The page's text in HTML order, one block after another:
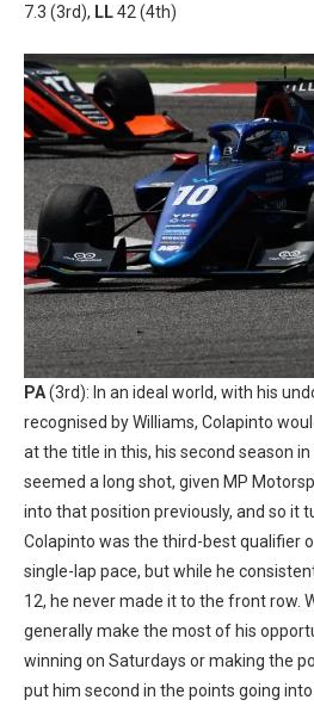
7.3 (3rd), LL42 (4th)
PA(3rd): In an ideal world, with his
recognised by Williams, Colapinto
at the title in this, his second season
seemed a long shot, given MP
into that position previously, and so it
Colapinto was the third-best qualifier
single-lap pace, but while he
12, he never made it to the front row.
generally make the most of his
winning on Saturdays or making the
put him second in the points going